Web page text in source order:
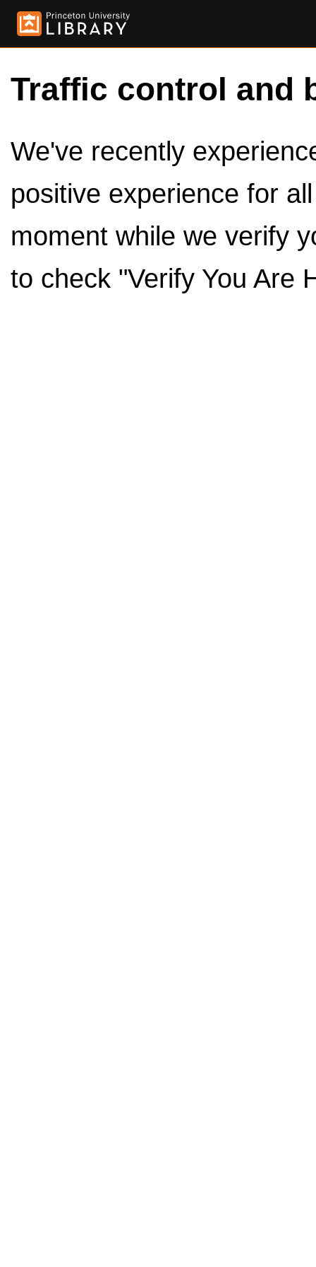
Traffic control and
We've recently
positive experience for
moment while we verify
to check "Verify You Are